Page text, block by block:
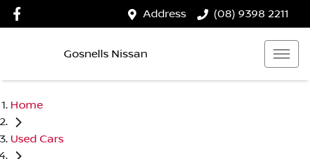
Address (08) 9398 2211
Gosnells Nissan
Home
Used Cars